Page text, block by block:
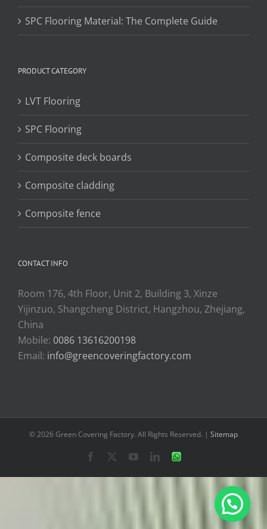
SPC Flooring Material: The Complete Guide
PRODUCT CATEGORY
LVT Flooring
SPC Flooring
Composite deck boards
Composite cladding
Composite fence
CONTACT INFO
Room 176, 4th Floor, Unit 2, Building 3, Xinze
Yijinzuo, Shangcheng District, Hangzhou, Zhejiang,
China
Mobile: 0086 13616200198
Email: info@greencoveringfactory.com
© 2026 Green Covering Factory. All Rights Reserved. | Sitemap
Facebook YouTubeLinkedIn
WhatsApp